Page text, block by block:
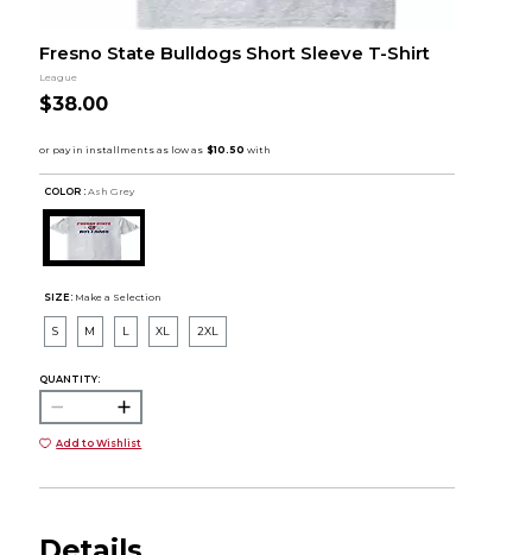
Fresno State Bulldogs Short Sleeve T-Shirt
League
$38.00
COLOR : Ash Grey
SIZE: Make a Selection
S M L XL 2XL
QUANTITY:
Add to Wishlist